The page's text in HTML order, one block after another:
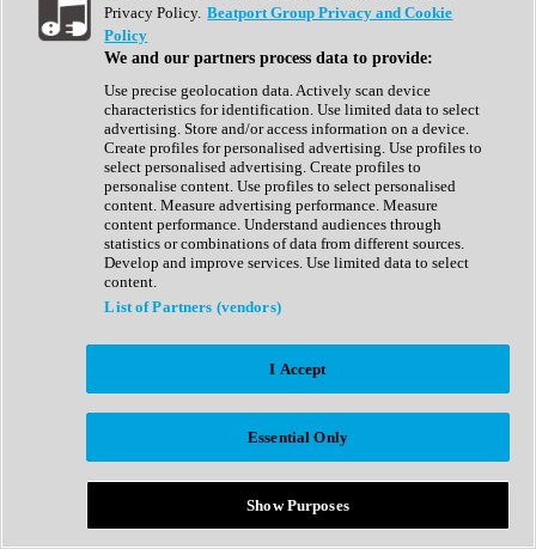
Show All
Complete Collection
Drum Machine
Expansion Packs
Generator
Groovebox
Kontakt Instrument
Maschine Expansions
Reaktor Ensemble
Sampler
Synth Presets
Virtual Instruments
Afrobeat
Bass Music
Breaks
Bundles
Country
Privacy Policy. Beatport Group Privacy and Cookie
Policy
We and our partners process data to provide:
Use precise geolocation data. Actively scan device
characteristics for identification. Use limited data to select
advertising. Store and/or access information on a device.
Create profiles for personalised advertising. Use profiles to
select personalised advertising. Create profiles to
personalise content. Use profiles to select personalised
content. Measure advertising performance. Measure
content performance. Understand audiences through
statistics or combinations of data from different sources.
Develop and improve services. Use limited data to select
content.
List of Partners (vendors)
I Accept
Essential Only
Show Purposes